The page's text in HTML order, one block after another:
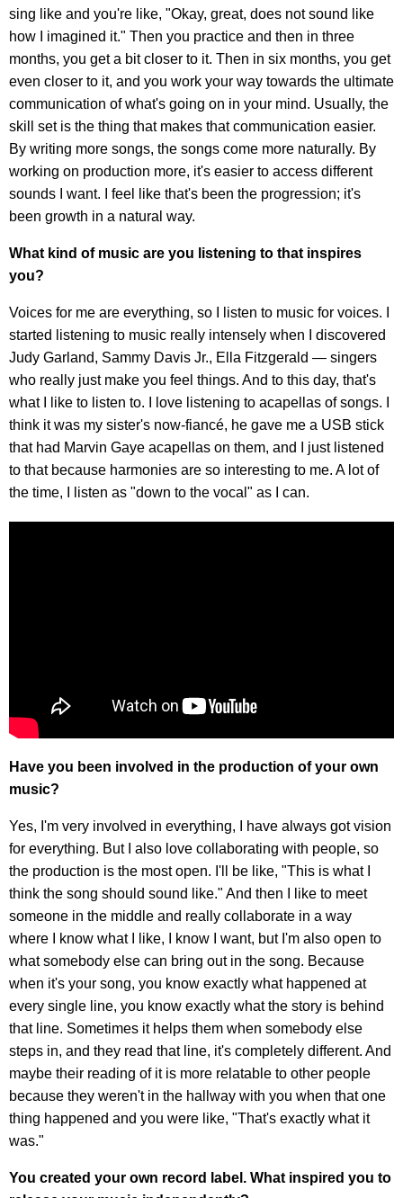
sing like and you're like, "Okay, great, does not sound like
how I imagined it." Then you practice and then in three
months, you get a bit closer to it. Then in six months, you get
even closer to it, and you work your way towards the ultimate
communication of what's going on in your mind. Usually, the
skill set is the thing that makes that communication easier.
By writing more songs, the songs come more naturally. By
working on production more, it's easier to access different
sounds I want. I feel like that's been the progression; it's
been growth in a natural way.
What kind of music are you listening to that inspires
you?
Voices for me are everything, so I listen to music for voices. I
started listening to music really intensely when I discovered
Judy Garland, Sammy Davis Jr., Ella Fitzgerald — singers
who really just make you feel things. And to this day, that's
what I like to listen to. I love listening to acapellas of songs. I
think it was my sister's now-fiancé, he gave me a USB stick
that had Marvin Gaye acapellas on them, and I just listened
to that because harmonies are so interesting to me. A lot of
the time, I listen as "down to the vocal" as I can.
Have you been involved in the production of your own
music?
Yes, I'm very involved in everything, I have always got vision
for everything. But I also love collaborating with people, so
the production is the most open. I'll be like, "This is what I
think the song should sound like." And then I like to meet
someone in the middle and really collaborate in a way
where I know what I like, I know I want, but I'm also open to
what somebody else can bring out in the song. Because
when it's your song, you know exactly what happened at
every single line, you know exactly what the story is behind
that line. Sometimes it helps them when somebody else
steps in, and they read that line, it's completely different. And
maybe their reading of it is more relatable to other people
because they weren't in the hallway with you when that one
thing happened and you were like, "That's exactly what it
was."
You created your own record label. What inspired you to